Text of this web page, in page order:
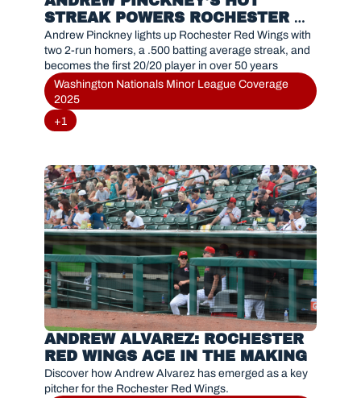
STREAK POWERS ROCHESTER
RED WINGS WITH HISTORIC 20/20
PERFORMANCE
Andrew Pinckney lights up Rochester Red Wings with
two 2-run homers, a .500 batting average streak, and
becomes the first 20/20 player in over 50 years
Washington Nationals Minor League Coverage
2025
+1
ANDREW ALVAREZ: ROCHESTER
RED WINGS ACE IN THE MAKING
Discover how Andrew Alvarez has emerged as a key
pitcher for the Rochester Red Wings.